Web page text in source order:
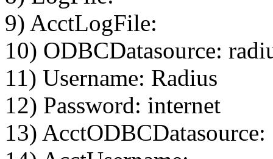
9) AcctLogFile:
10) ODBCDatasource:
11) Username: Radius
12) Password: internet
13) AcctODBCDatasource: